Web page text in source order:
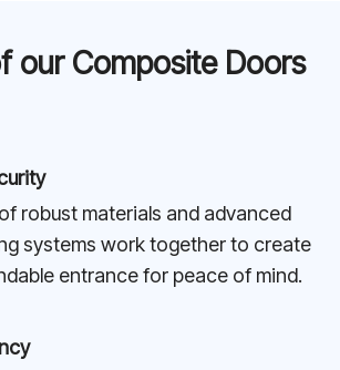
our Composite Doors
robust materials and advanced
systems work together to create
entrance for peace of mind.